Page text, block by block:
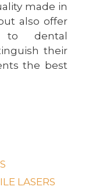
made in
also offer
to dental
their
the best
LASERS